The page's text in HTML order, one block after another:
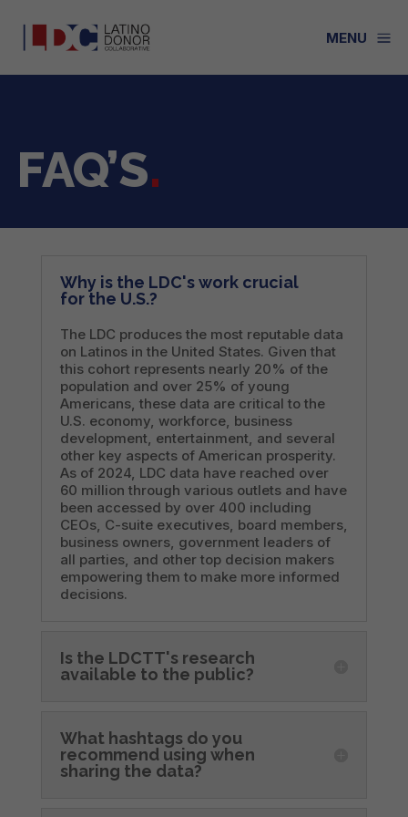
a
MENU
FAQ’S.
Why is the LDC's work crucial
for the U.S.?
The LDC produces the most reputable data
on Latinos in the United States. Given that
this cohort represents nearly 20% of the
population and over 25% of young
Americans, these data are critical to the
U.S. economy, workforce, business
development, entertainment, and several
other key aspects of American prosperity.
As of 2024, LDC data have reached over
60 million through various outlets and have
been accessed by over 400 including
CEOs, C-suite executives, board members,
business owners, government leaders of
all parties, and other top decision makers
empowering them to make more informed
decisions.
Is the LDCTT's research
available to the public?
What hashtags do you
recommend using when
sharing the data?